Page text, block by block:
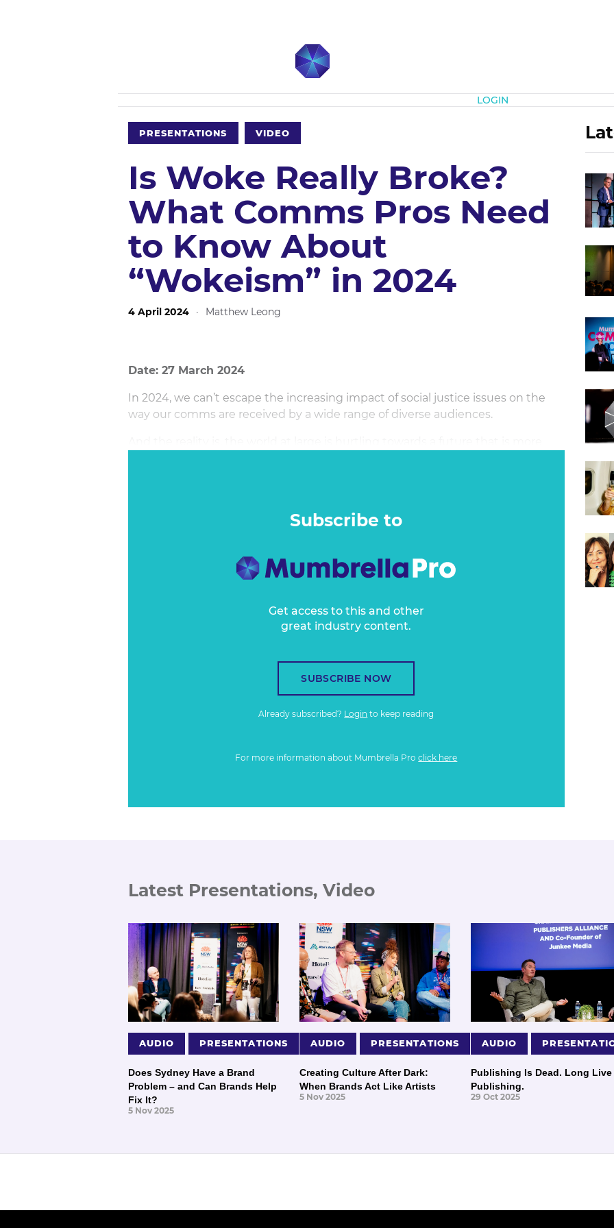
LOGIN
PRESENTATIONS VIDEO
Is Woke Really Broke?
What Comms Pros Need
to Know About
“Wokeism” in 2024
4 April 2024 · Matthew Leong
Date: 27 March 2024
In 2024, we can’t escape the increasing impact of social justice issues on the
way our comms are received by a wide range of diverse audiences.
Subscribe to
Get access to this and other
great industry content.
SUBSCRIBE NOW
Already subscribed? Login to keep reading
For more information about Mumbrella Proclick here
Latest Presentations, Video
AUDIO PRESENTATIONS
Does Sydney Have a Brand
Problem – and Can Brands Help
Fix It?
5 Nov 2025
AUDIO PRESENTATIONS
Creating Culture After Dark:
When Brands Act Like Artists
5 Nov 2025
AUDIO
Publishing Is Dead. Long Live
Publishing.
29 Oct 2025